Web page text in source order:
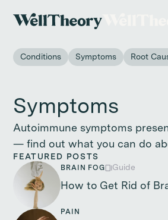
on women in the workplace. →
Conditions Symptoms Root
Symptoms
Autoimmune symptoms
— find out what you can do
FEATURED POSTS
BRAIN FOG Guide
How to Get Rid of
PAIN